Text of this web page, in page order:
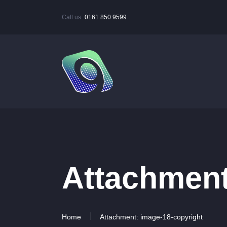
Call us: 0161 850 9599
Home Attachment: image-18-copyright